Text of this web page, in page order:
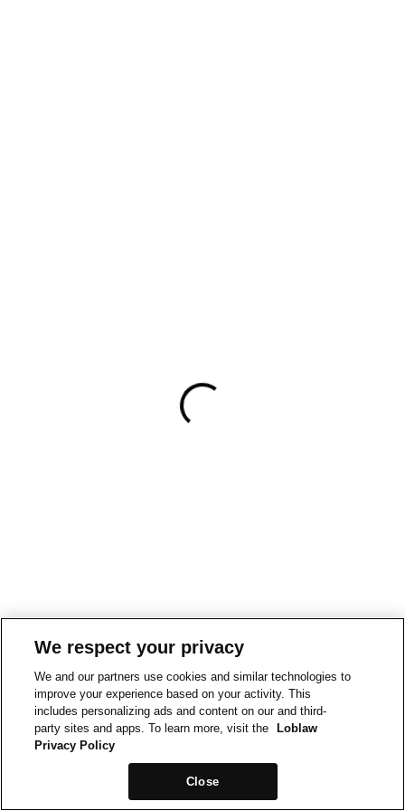
We respect your privacy
We and our partners use cookies and similar technologies to
improve your experience based on your activity. This
includes personalizing ads and content on our and third-
party sites and apps. To learn more, visit the
Loblaw
Privacy Policy
Close